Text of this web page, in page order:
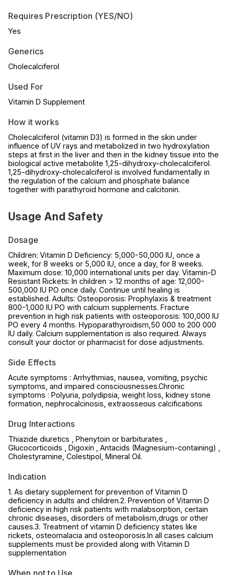
Requires Prescription (YES/NO)
Yes
Generics
Cholecalciferol
Used For
Vitamin D Supplement
How it works
Cholecalciferol (vitamin D3) is formed in the skin under
influence of UV rays and metabolized in two hydroxylation
steps at first in the liver and then in the kidney tissue into the
biological active metabolite 1,25-dihydroxy-cholecalciferol.
1,25-dihydroxy-cholecalciferol is involved fundamentally in
the regulation of the calcium and phosphate balance
together with parathyroid hormone and calcitonin.
Usage And Safety
Dosage
Children: Vitamin D Deficiency: 5,000-50,000 IU, once a
week, for 8 weeks or 5,000 IU, once a day, for 8 weeks.
Maximum dose: 10,000 international units per day. Vitamin-D
Resistant Rickets: In children > 12 months of age: 12,000-
500,000 IU PO once daily. Continue until healing is
established. Adults: Osteoporosis: Prophylaxis & treatment
800-1,000 IU PO with calcium supplements. Fracture
prevention in high risk patients with osteoporosis: 100,000 IU
PO every 4 months. Hypoparathyroidism,50 000 to 200 000
IU daily. Calcium supplementation is also required. Always
consult your doctor or pharmacist for dose adjustments.
Side Effects
Acute symptoms : Arrhythmias, nausea, vomiting, psychic
symptoms, and impaired consciousnesses.Chronic
symptoms : Polyuria, polydipsia, weight loss, kidney stone
formation, nephrocalcinosis, extraosseous calcifications
Drug Interactions
Thiazide diuretics , Phenytoin or barbiturates ,
Glucocorticoids , Digoxin , Antacids (Magnesium-containing) ,
Cholestyramine, Colestipol, Mineral Oil.
Indication
1. As dietary supplement for prevention of Vitamin D
deficiency in adults and children.2. Prevention of Vitamin D
deficiency in high risk patients with malabsorption, certain
chronic diseases, disorders of metabolism,drugs or other
causes.3. Treatment of vitamin D deficiency states like
rickets, osteomalacia and osteoporosis.In all cases calcium
supplements must be provided along with Vitamin D
supplementation